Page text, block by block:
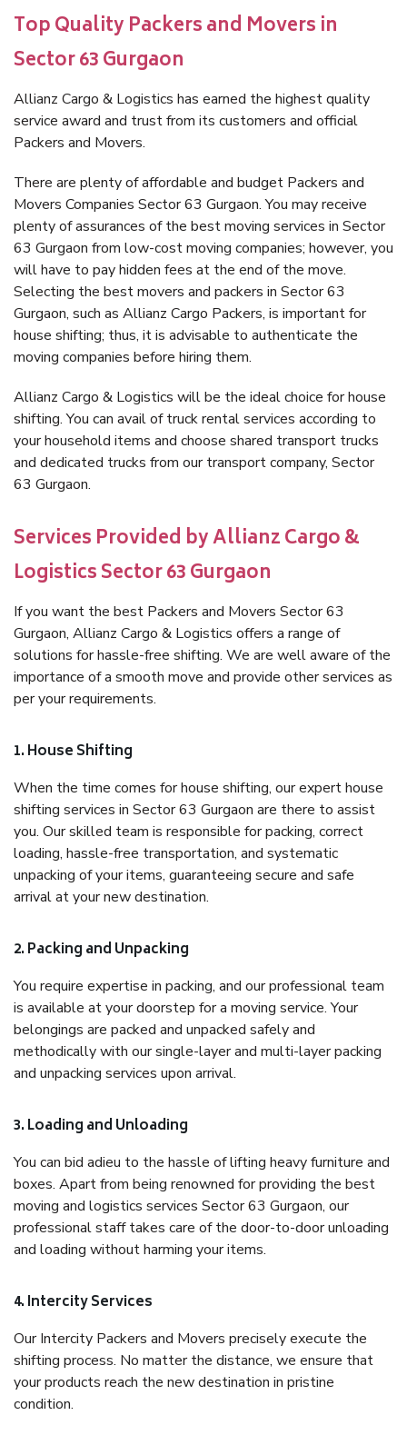
Top Quality Packers and Movers in
Sector 63 Gurgaon
Allianz Cargo & Logistics has earned the highest quality
service award and trust from its customers and official
Packers and Movers.
There are plenty of affordable and budget Packers and
Movers Companies Sector 63 Gurgaon. You may receive
plenty of assurances of the best moving services in Sector
63 Gurgaon from low-cost moving companies; however, you
will have to pay hidden fees at the end of the move.
Selecting the best movers and packers in Sector 63
Gurgaon, such as Allianz Cargo Packers, is important for
house shifting; thus, it is advisable to authenticate the
moving companies before hiring them.
Allianz Cargo & Logistics will be the ideal choice for house
shifting. You can avail of truck rental services according to
your household items and choose shared transport trucks
and dedicated trucks from our transport company, Sector
63 Gurgaon.
Services Provided by Allianz Cargo &
Logistics Sector 63 Gurgaon
If you want the best Packers and Movers Sector 63
Gurgaon, Allianz Cargo & Logistics offers a range of
solutions for hassle-free shifting. We are well aware of the
importance of a smooth move and provide other services as
per your requirements.
1. House Shifting
When the time comes for house shifting, our expert house
shifting services in Sector 63 Gurgaon are there to assist
you. Our skilled team is responsible for packing, correct
loading, hassle-free transportation, and systematic
unpacking of your items, guaranteeing secure and safe
arrival at your new destination.
2. Packing and Unpacking
You require expertise in packing, and our professional team
is available at your doorstep for a moving service. Your
belongings are packed and unpacked safely and
methodically with our single-layer and multi-layer packing
and unpacking services upon arrival.
3. Loading and Unloading
You can bid adieu to the hassle of lifting heavy furniture and
boxes. Apart from being renowned for providing the best
moving and logistics services Sector 63 Gurgaon, our
professional staff takes care of the door-to-door unloading
and loading without harming your items.
4. Intercity Services
Our Intercity Packers and Movers precisely execute the
shifting process. No matter the distance, we ensure that
your products reach the new destination in pristine
condition.